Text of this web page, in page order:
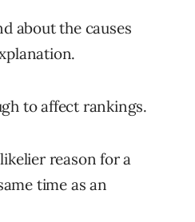
about the causes
to affect rankings.
reason for a
time as an